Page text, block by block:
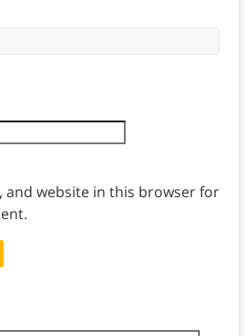
and website in this browser for